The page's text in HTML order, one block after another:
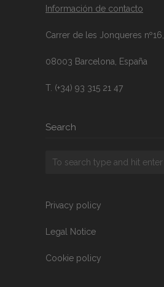
Información de contacto
Carrer de les Jonqueres
08003 Barcelona, España
T. (+34) 93 315 21 47
Search
Privacy policy
Legal Notice
Cookie policy